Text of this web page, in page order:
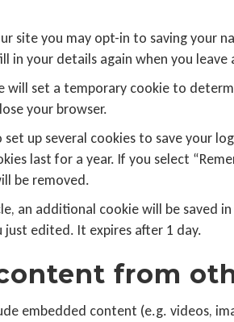
site you may opt-in to saving your
in your details again when you
will set a temporary cookie to
your browser.
up several cookies to save your
last for a year. If you select
be removed.
an additional cookie will be saved
edited. It expires after 1 day.
from
embedded content (e.g. videos,